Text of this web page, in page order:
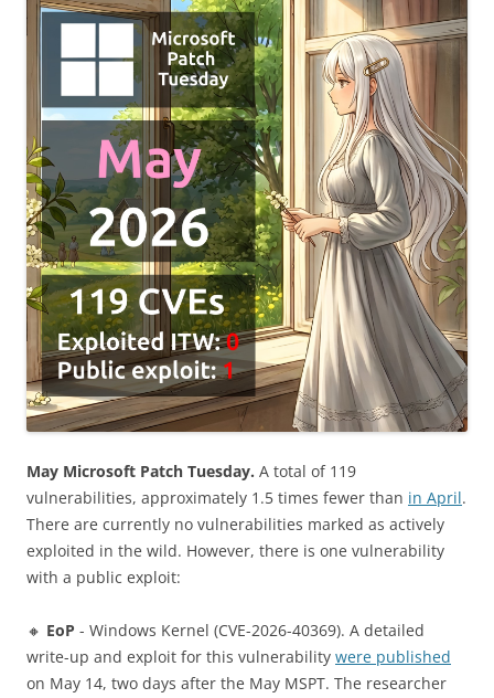
May Microsoft Patch Tuesday. A total of 119
vulnerabilities, approximately 1.5 times fewer than in April.
There are currently no vulnerabilities marked as actively
exploited in the wild. However, there is one vulnerability
with a public exploit:
🔸 EoP - Windows Kernel (CVE-2026-40369). A detailed
write-up and exploit for this vulnerability were published
on May 14, two days after the May MSPT. The researcher